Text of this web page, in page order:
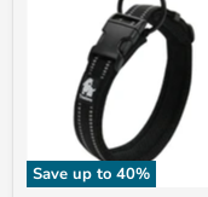
Save up to 40%